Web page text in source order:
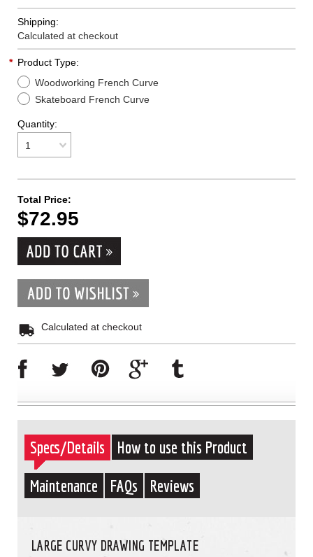
Shipping:
Calculated at checkout
* Product Type:
Woodworking French Curve
Skateboard French Curve
Quantity:
1
Total Price:
$72.95
Calculated at checkout
Specs/Details
How to use this Product
Maintenance
FAQs Reviews
LARGE CURVY DRAWING TEMPLATE